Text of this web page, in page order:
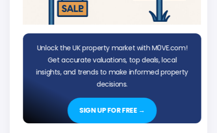
Unlock the UK property market with M0VE.com!
Get accurate valuations, top deals, local
insights, and trends to make informed property
decisions.
SIGN UP FOR FREE →